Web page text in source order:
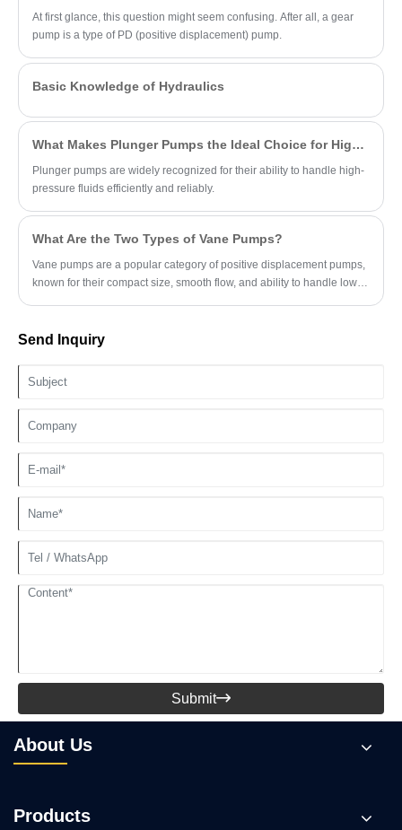
At first glance, this question might seem confusing. After all, a gear
pump is a type of PD (positive displacement) pump.
Basic Knowledge of Hydraulics
What Makes Plunger Pumps the Ideal Choice for High-Pressure Applications?
Plunger pumps are widely recognized for their ability to handle high-
pressure fluids efficiently and reliably.
What Are the Two Types of Vane Pumps?
Vane pumps are a popular category of positive displacement pumps,
known for their compact size, smooth flow, and ability to handle low-
Send Inquiry
Submit
About Us
Products